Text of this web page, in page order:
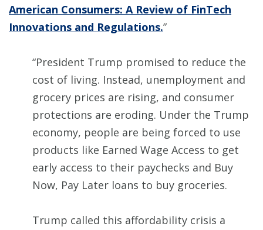
American Consumers: A Review of FinTech
Innovations and Regulations.”
“President Trump promised to reduce the
cost of living. Instead, unemployment and
grocery prices are rising, and consumer
protections are eroding. Under the Trump
economy, people are being forced to use
products like Earned Wage Access to get
early access to their paychecks and Buy
Now, Pay Later loans to buy groceries.
Trump called this affordability crisis a